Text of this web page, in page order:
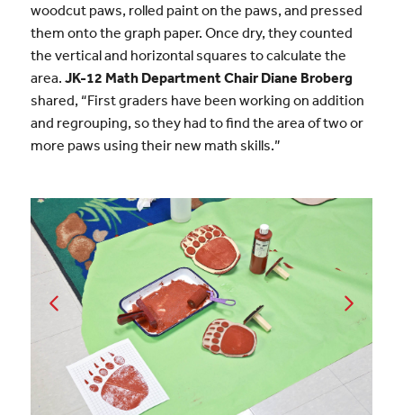
woodcut paws, rolled paint on the paws, and pressed
them onto the graph paper. Once dry, they counted
the vertical and horizontal squares to calculate the
area. JK-12 Math Department Chair Diane Broberg
shared, “First graders have been working on addition
and regrouping, so they had to find the area of two or
more paws using their new math skills.”